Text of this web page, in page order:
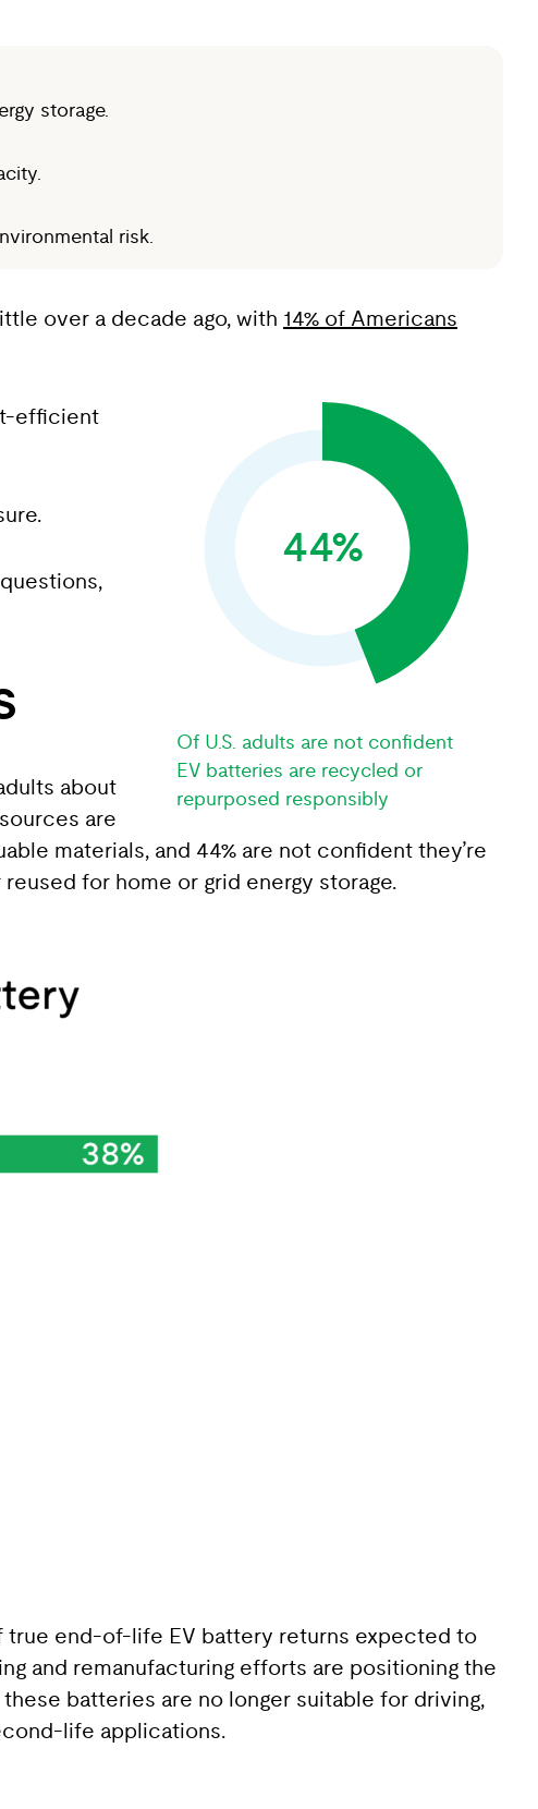
storage.
risk.
over a decade ago, with 14% of Americans
44%
Of U.S. adults are not confident
EV batteries are recycled or
repurposed responsibly
efficient
about
are
materials, and 44% are not confident they’re
for home or grid energy storage.
true end-of-life EV battery returns expected to
and remanufacturing efforts are positioning the
batteries are no longer suitable for driving,
life applications.